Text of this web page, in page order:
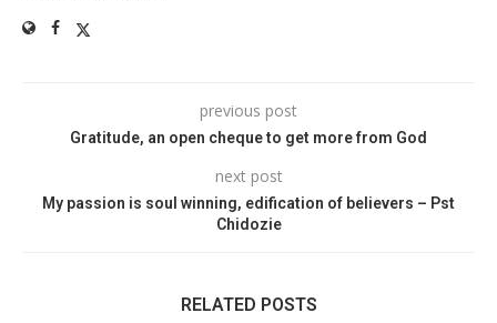
previous post
Gratitude, an open cheque to get more from God
next post
My passion is soul winning, edification of believers – Pst
Chidozie
RELATED POSTS